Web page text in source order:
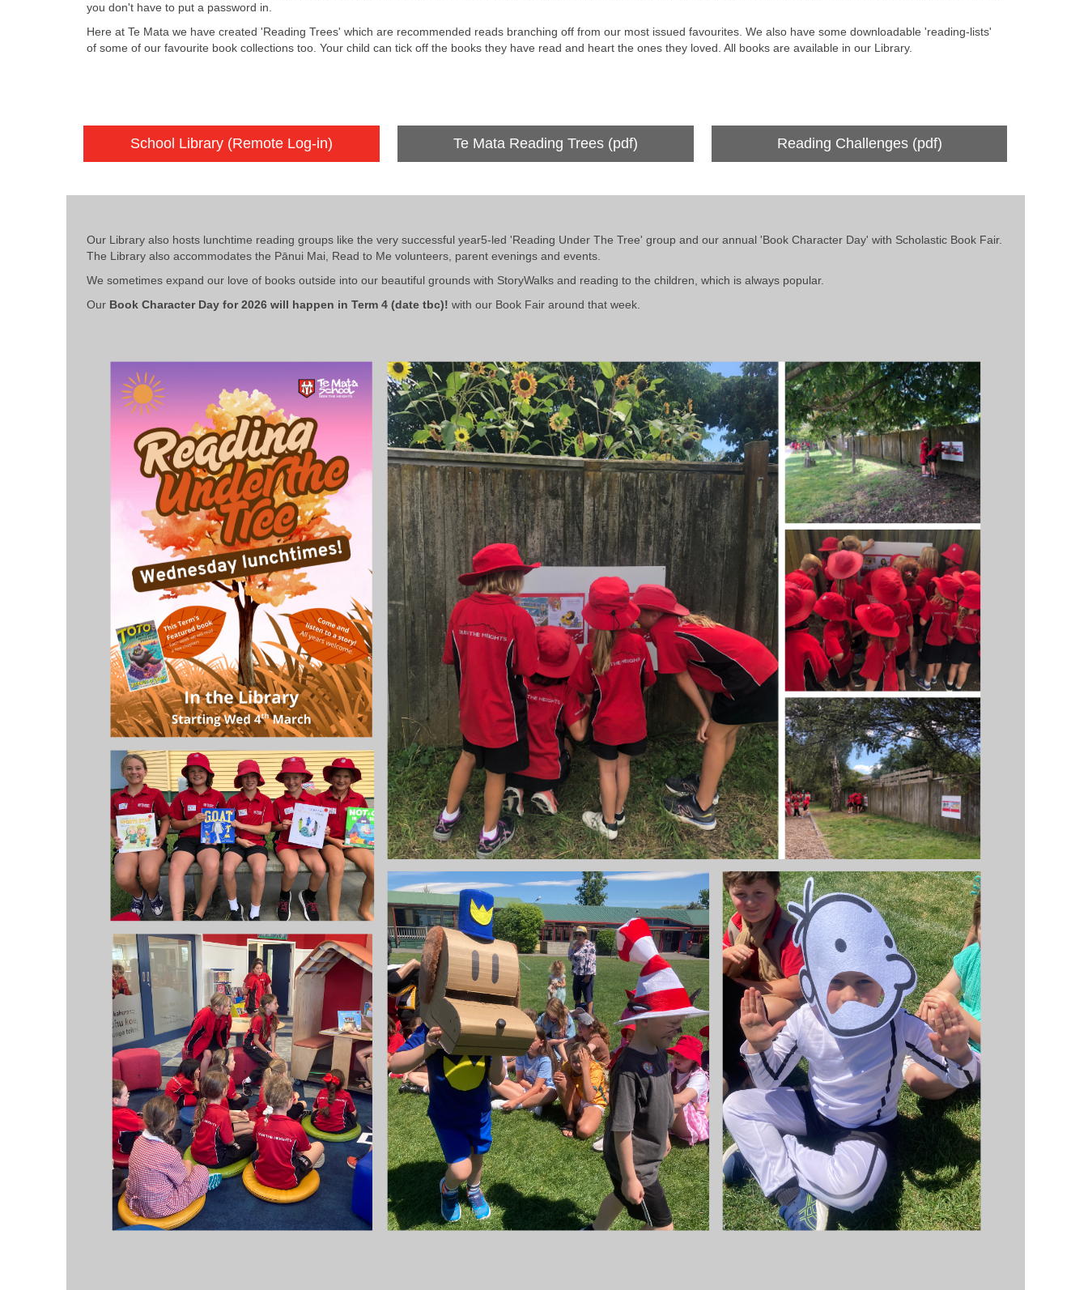
you don't have to put a password in.
Here at Te Mata we have created 'Reading Trees' which are recommended reads branching off from our most issued favourites. We also have some downloadable 'reading-lists'
of some of our favourite book collections too. Your child can tick off the books they have read and heart the ones they loved. All books are available in our Library.
School Library (Remote Log-in) Te Mata Reading Trees (pdf) Reading Challenges (pdf)
Our Library also hosts lunchtime reading groups like the very successful year5-led 'Reading Under The Tree' group and our annual 'Book Character Day' with Scholastic Book Fair.
The Library also accommodates the Pānui Mai, Read to Me volunteers, parent evenings and events.
We sometimes expand our love of books outside into our beautiful grounds with StoryWalks and reading to the children, which is always popular.
Our Book Character Day for 2026 will happen in Term 4 (date tbc)! with our Book Fair around that week.